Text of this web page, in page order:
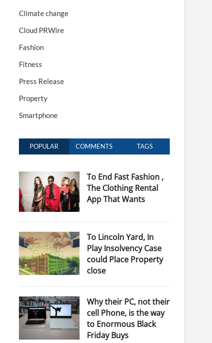
Climate change
Cloud PRWire
Fashion
Fitness
Press Release
Property
Smartphone
POPULAR COMMENTS TAGS
To End Fast Fashion ,
The Clothing Rental
App That Wants
To Lincoln Yard, In
Play Insolvency Case
could Place Property
close
Why their PC, not their
cell Phone, is the way
to Enormous Black
Friday Buys